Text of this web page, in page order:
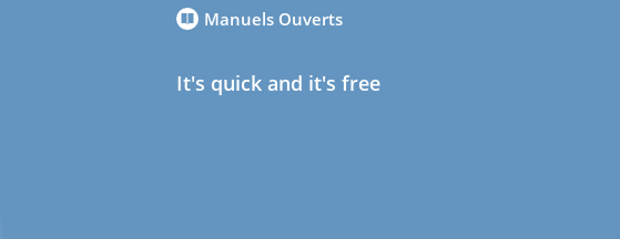
Manuels Ouverts
It's quick and it's free